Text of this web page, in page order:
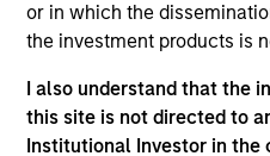
or in which the
the investment products is
I also understand that the
this site is not directed to
Institutional Investor in
Morgan Stanley Capital
2010 to 2012 he worked as
Division. He serves on the
Presidio Petroleum and